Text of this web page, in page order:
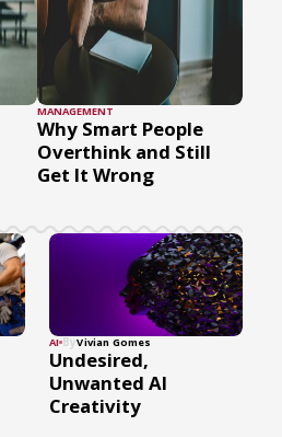
MANAGEMENT
Why Smart People
Overthink and Still
Get It Wrong
AI ByVivian Gomes
Undesired,
Unwanted AI
Creativity